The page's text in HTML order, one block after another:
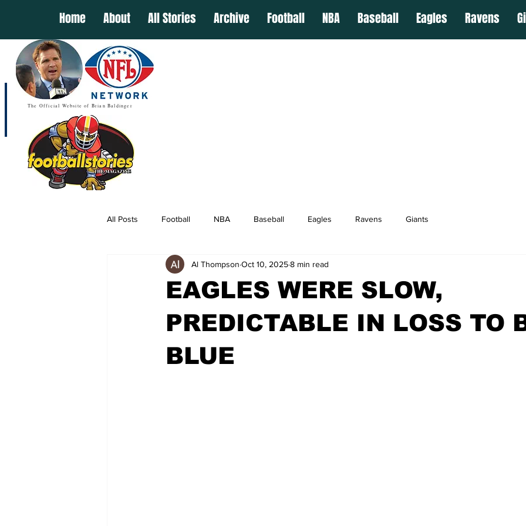
Home About All Stories Archive Football NBA Baseball Eagles Ravens
The Official Website of Brian Baldinger
All Posts Football NBA Baseball Eagles Ravens Giants
EAGLES WERE SLOW,
PREDICTABLE IN LOSS TO
BLUE
Al Thompson Oct 10, 20258 min read